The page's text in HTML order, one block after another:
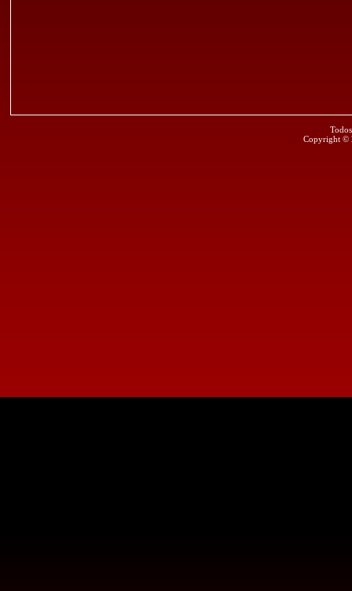
Copyright ©